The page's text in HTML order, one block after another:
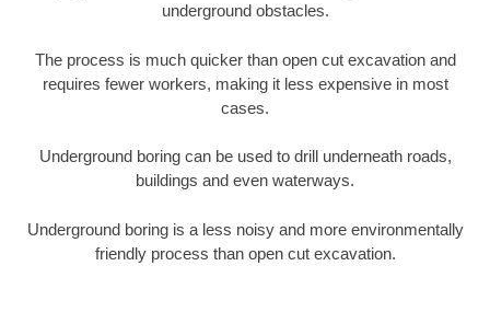
underground obstacles.
The process is much quicker than open cut excavation and
requires fewer workers, making it less expensive in most
cases.
Underground boring can be used to drill underneath roads,
buildings and even waterways.
Underground boring is a less noisy and more environmentally
friendly process than open cut excavation.